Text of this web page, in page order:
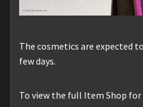
The cosmetics are expected
few days.
To view the full Item Shop